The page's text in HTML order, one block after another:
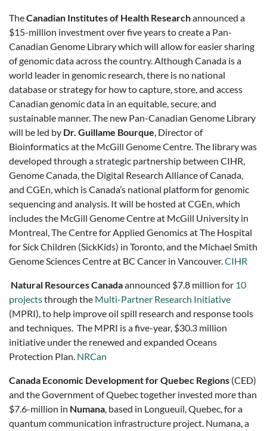
TheCanadian Institutes of Health Researchannounced a
$15-million investment over five years to create a Pan-
Canadian Genome Library which will allow for easier sharing
of genomic data across the country. Although Canada is a
world leader in genomic research, there is no national
database or strategy for how to capture, store, and access
Canadian genomic data in an equitable, secure, and
sustainable manner. The new Pan-Canadian Genome Library
will be led by Dr. Guillame Bourque, Director of
Bioinformatics at the McGill Genome Centre. The library was
developed through a strategic partnership between CIHR,
Genome Canada, the Digital Research Alliance of Canada,
and CGEn, which is Canada’s national platform for genomic
sequencing and analysis. It will be hosted at CGEn, which
includes the McGill Genome Centre at McGill University in
Montreal, The Centre for Applied Genomics at The Hospital
for Sick Children (SickKids) in Toronto, and the Michael Smith
Genome Sciences Centre at BC Cancer in Vancouver.CIHR
Natural Resources Canadaannounced $7.8 million for 10
projectsthrough the Multi-Partner Research Initiative
(MPRI), to help improve oil spill research and response tools
and techniques. The MPRI is a five-year, $30.3 million
initiative under the renewed and expanded Oceans
Protection Plan. NRCan
Canada Economic Development for Quebec Regions (CED)
and the Government of Quebec together invested more than
$7.6-million in Numana, based in Longueuil, Quebec, for a
quantum communication infrastructure project. Numana, a